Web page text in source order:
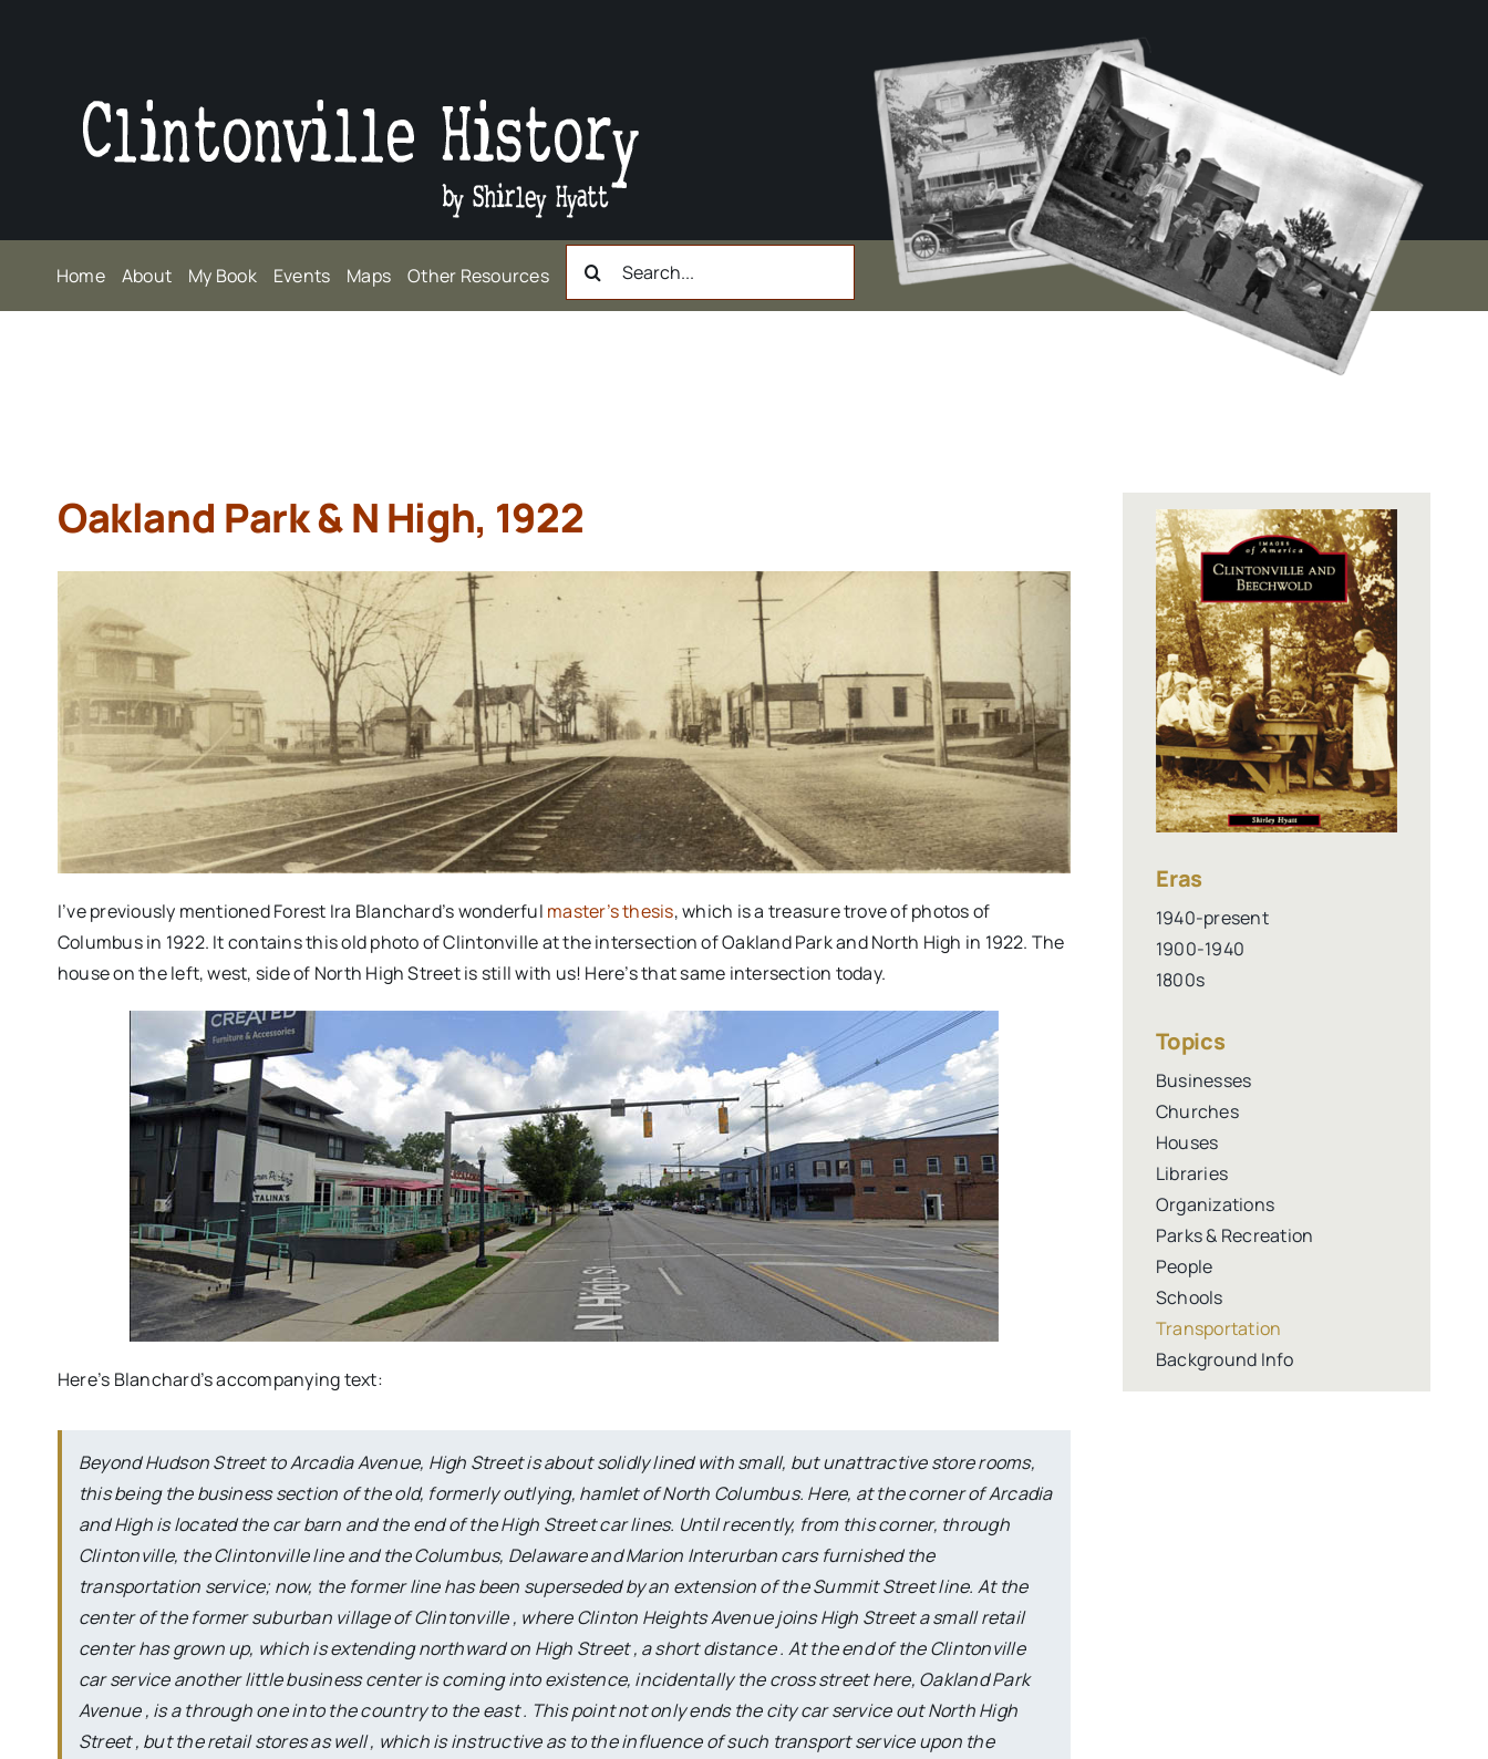
Home About My Book Events Maps Other Resources
Search
Oakland Park & N High, 1922
I’ve previously mentioned Forest Ira Blanchard’s wonderful master’s thesis, which is a treasure trove of photos of
Columbus in 1922. It contains this old photo of Clintonville at the intersection of Oakland Park and North High in 1922. The
house on the left, west, side of North High Street is still with us! Here’s that same intersection today.
Here’s Blanchard’s accompanying text:
Beyond Hudson Street to Arcadia Avenue, High Street is about solidly lined with small, but unattractive store rooms,
this being the business section of the old, formerly outlying, hamlet of North Columbus. Here, at the corner of Arcadia
and High is located the car barn and the end of the High Street car lines. Until recently, from this corner, through
Clintonville, the Clintonville line and the Columbus, Delaware and Marion Interurban cars furnished the
transportation service; now, the former line has been superseded by an extension of the Summit Street line. At the
center of the former suburban village of Clintonville , where Clinton Heights Avenue joins High Street a small retail
center has grown up, which is extending northward on High Street , a short distance . At the end of the Clintonville
car service another little business center is coming into existence, incidentally the cross street here, Oakland Park
Avenue , is a through one into the country to the east . This point not only ends the city car service out North High
Street , but the retail stores as well , which is instructive as to the influence of such transport service upon the
Eras
1940-present
1900-1940
1800s
Topics
Businesses
Churches
Houses
Libraries
Organizations
Parks & Recreation
People
Schools
Transportation
Background Info